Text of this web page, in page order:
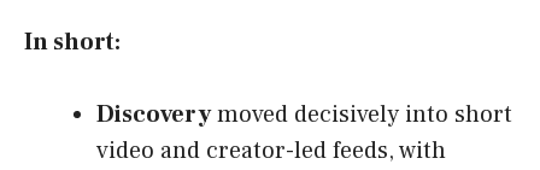
In short:
Discoverymoved decisively into short
video and creator-led feeds, with